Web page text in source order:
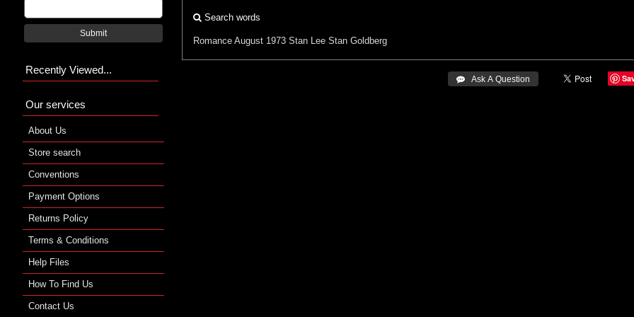
Search words
Romance August 1973 Stan Lee Stan Goldberg
 Ask A Question
Submit
Recently Viewed...
Our services
About Us
Store search
Conventions
Payment Options
Returns Policy
Terms & Conditions
Help Files
How To Find Us
Contact Us